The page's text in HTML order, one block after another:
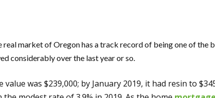
market of Oregon has a track record of being one of the
considerably over the last year or so.
was $239,000; by January 2019, it had resin to